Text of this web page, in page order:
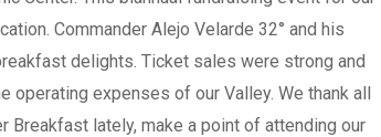
Commander Alejo Velarde 32° and his
delights. Ticket sales were strong and
operating expenses of our Valley. We thank all
Breakfast lately, make a point of attending our